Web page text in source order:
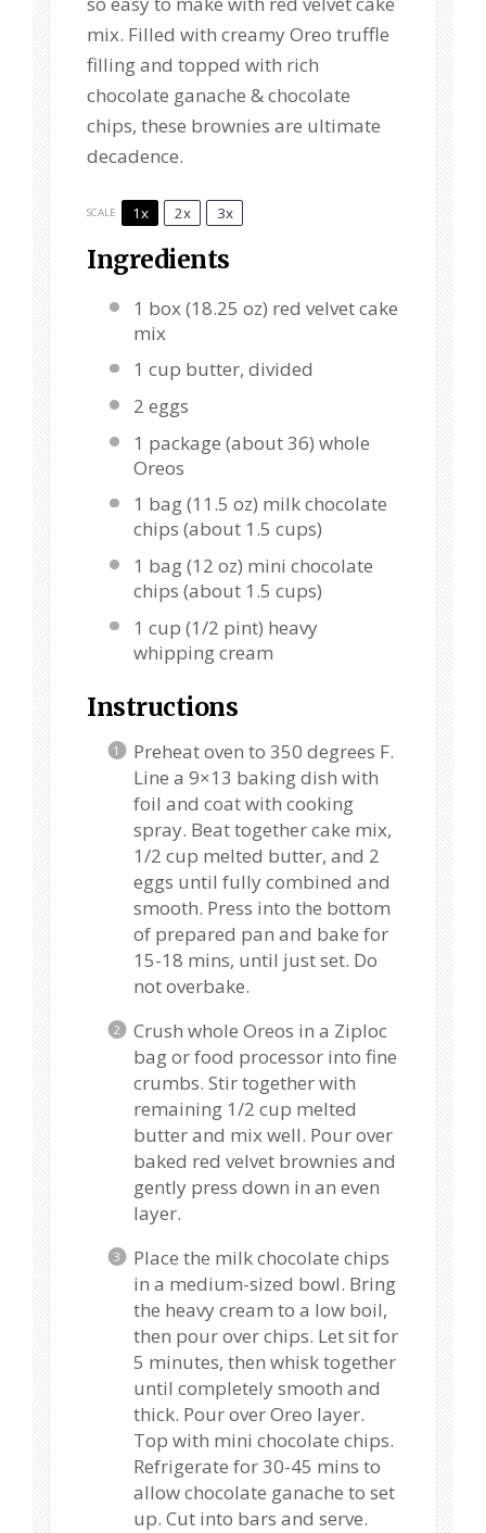
mix. Filled with creamy Oreo truffle
filling and topped with rich
chocolate ganache & chocolate
chips, these brownies are ultimate
decadence.
SCALE 1x 2x 3x
Ingredients
1 box (18.25 oz) red velvet cake
mix
1 cup butter, divided
2 eggs
1 package (about36) whole
Oreos
1 bag (11.5 oz) milk chocolate
chips (about 1.5 cups)
1 bag (12 oz) mini chocolate
chips (about 1.5 cups)
1 cup (1/2 pint) heavy
whipping cream
Instructions
Preheat oven to 350 degrees F.
Line a 9×13 baking dish with
foil and coat with cooking
spray. Beat together cake mix,
1/2 cup melted butter, and 2
eggs until fully combined and
smooth. Press into the bottom
of prepared pan and bake for
15-18 mins, until just set. Do
not overbake.
Crush whole Oreos in a Ziploc
bag or food processor into fine
crumbs. Stir together with
remaining 1/2 cup melted
butter and mix well. Pour over
baked red velvet brownies and
gently press down in an even
layer.
Place the milk chocolate chips
in a medium-sized bowl. Bring
the heavy cream to a low boil,
then pour over chips. Let sit for
5 minutes, then whisk together
until completely smooth and
thick. Pour over Oreo layer.
Top with mini chocolate chips.
Refrigerate for 30-45 mins to
allow chocolate ganache to set
up. Cut into bars and serve.